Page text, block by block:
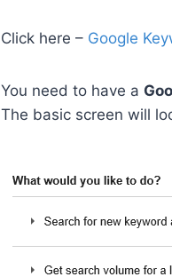
Click here – Google
You need to have a
The basic screen will